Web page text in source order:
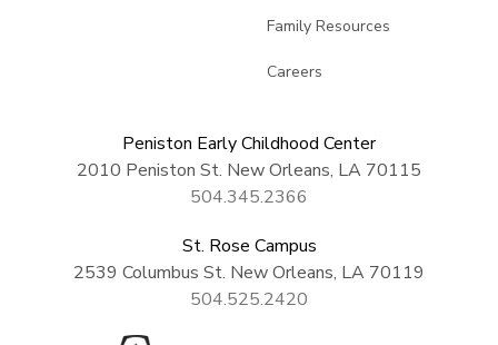
Family Resources
Careers
Peniston Early Childhood Center
2010 Peniston St. New Orleans, LA 70115
504.345.2366
St. Rose Campus
2539 Columbus St. New Orleans, LA 70119
504.525.2420